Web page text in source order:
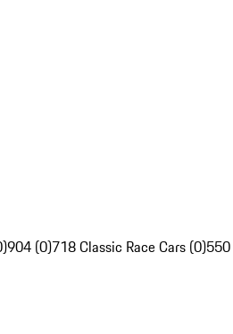
904 (0)718 Classic Race Cars (0)550